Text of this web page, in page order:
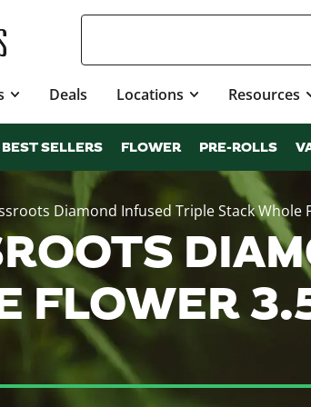
Deals Locations Resources
BEST SELLERS FLOWER PRE-ROLLS
Diamond Infused Triple Stack Whole
FLOWER